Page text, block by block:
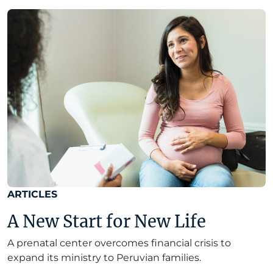
ARTICLES
A New Start for New Life
A prenatal center overcomes financial crisis to
expand its ministry to Peruvian families.